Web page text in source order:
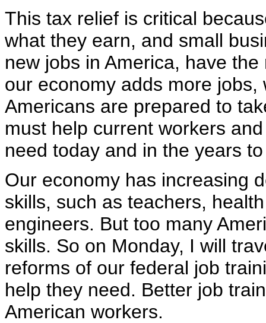
This tax relief is critical
what they earn, and small
new jobs in America, have
our economy adds more
Americans are prepared to
must help current workers
need today and in the years
Our economy has increasing
skills, such as teachers,
engineers. But too many
skills. So on Monday, I will
reforms of our federal job
help they need. Better job
American workers.